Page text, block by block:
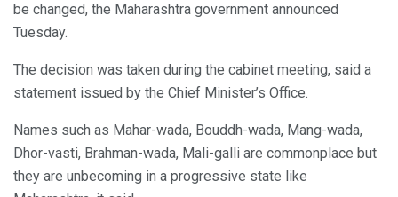
be changed, the Maharashtra government announced
Tuesday.
The decision was taken during the cabinet meeting, said a
statement issued by the Chief Minister’s Office.
Names such as Mahar-wada, Bouddh-wada, Mang-wada,
Dhor-vasti, Brahman-wada, Mali-galli are commonplace but
they are unbecoming in a progressive state like